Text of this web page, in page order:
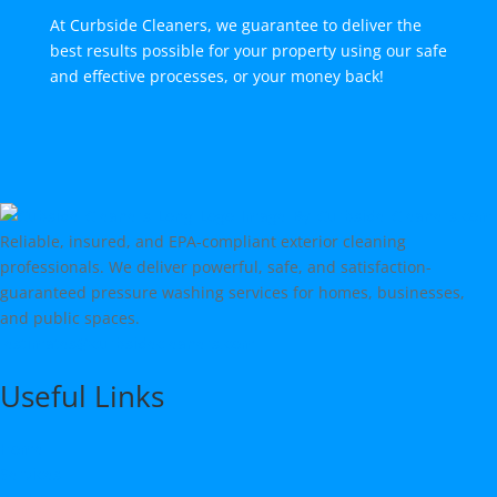
At Curbside Cleaners, we guarantee to deliver the
best results possible for your property using our safe
and effective processes, or your money back!
Reliable, insured, and EPA-compliant exterior cleaning
professionals. We deliver powerful, safe, and satisfaction-
guaranteed pressure washing services for homes, businesses,
and public spaces.
Useful Links